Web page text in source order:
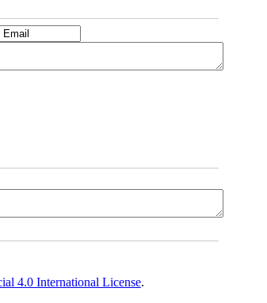
4.0 International License.